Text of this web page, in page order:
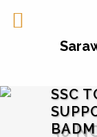
SSC
30